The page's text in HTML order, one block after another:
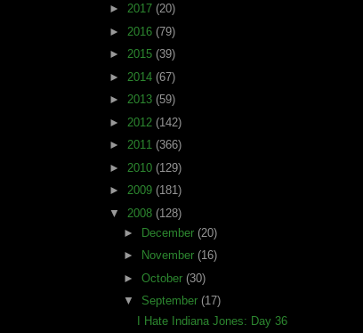
► 2017 (20)
► 2016 (79)
► 2015 (39)
► 2014 (67)
► 2013 (59)
► 2012 (142)
► 2011 (366)
► 2010 (129)
► 2009 (181)
▼ 2008 (128)
►
December (20)
►
November (16)
► October (30)
▼ September (17)
I Hate Indiana Jones: Day 36